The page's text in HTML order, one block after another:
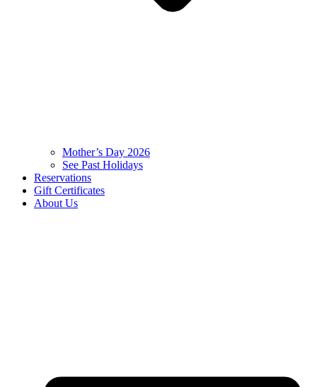
Mother’s Day 2026
See Past Holidays
Reservations
Gift Certificates
About Us